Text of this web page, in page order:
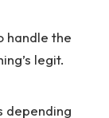
handle the
legit.
depending